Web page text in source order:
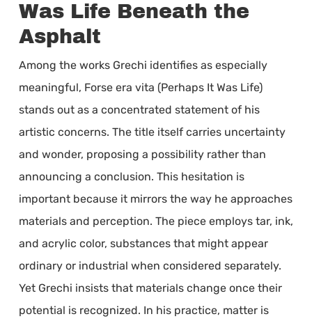
Was Life Beneath the
Asphalt
Among the works Grechi identifies as especially
meaningful, Forse era vita (Perhaps It Was Life)
stands out as a concentrated statement of his
artistic concerns. The title itself carries uncertainty
and wonder, proposing a possibility rather than
announcing a conclusion. This hesitation is
important because it mirrors the way he approaches
materials and perception. The piece employs tar, ink,
and acrylic color, substances that might appear
ordinary or industrial when considered separately.
Yet Grechi insists that materials change once their
potential is recognized. In his practice, matter is